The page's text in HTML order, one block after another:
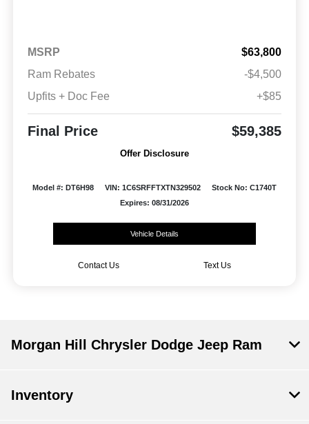
MSRP
$63,800
Ram Rebates
-$4,500
Upfits + Doc Fee
+$85
Final Price $59,385
Offer Disclosure
Model #: DT6H98 VIN: 1C6SRFFTXTN329502
Stock No: C1740T
Expires: 08/31/2026
Vehicle Details
Contact Us Text Us
Morgan Hill Chrysler Dodge Jeep Ram
Inventory